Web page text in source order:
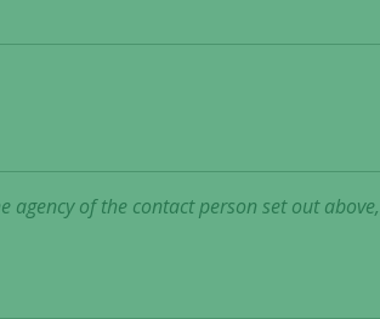
of the contact person set out above,